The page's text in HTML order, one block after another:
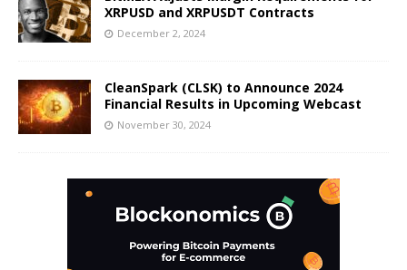
XRPUSD and XRPUSDT Contracts
December 2, 2024
CleanSpark (CLSK) to Announce 2024
Financial Results in Upcoming Webcast
November 30, 2024